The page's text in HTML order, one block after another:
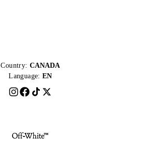
Country: CANADA
Language: EN